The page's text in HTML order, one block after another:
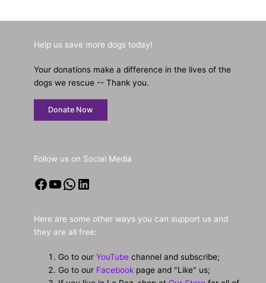
Help us save more dogs today!
Your donations make a difference in the lives of the
dogs we rescue -- Thank you.
Donate Now
Follow us on Social Media
Facebook
YouTube
WhatsApp
LinkedIn
Here are some other ways you can support us and
they are all free:
Go to ourYouTube channel and subscribe;
Go to our Facebook page and "Like" us;